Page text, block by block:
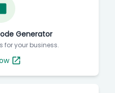
Generator
for your business.